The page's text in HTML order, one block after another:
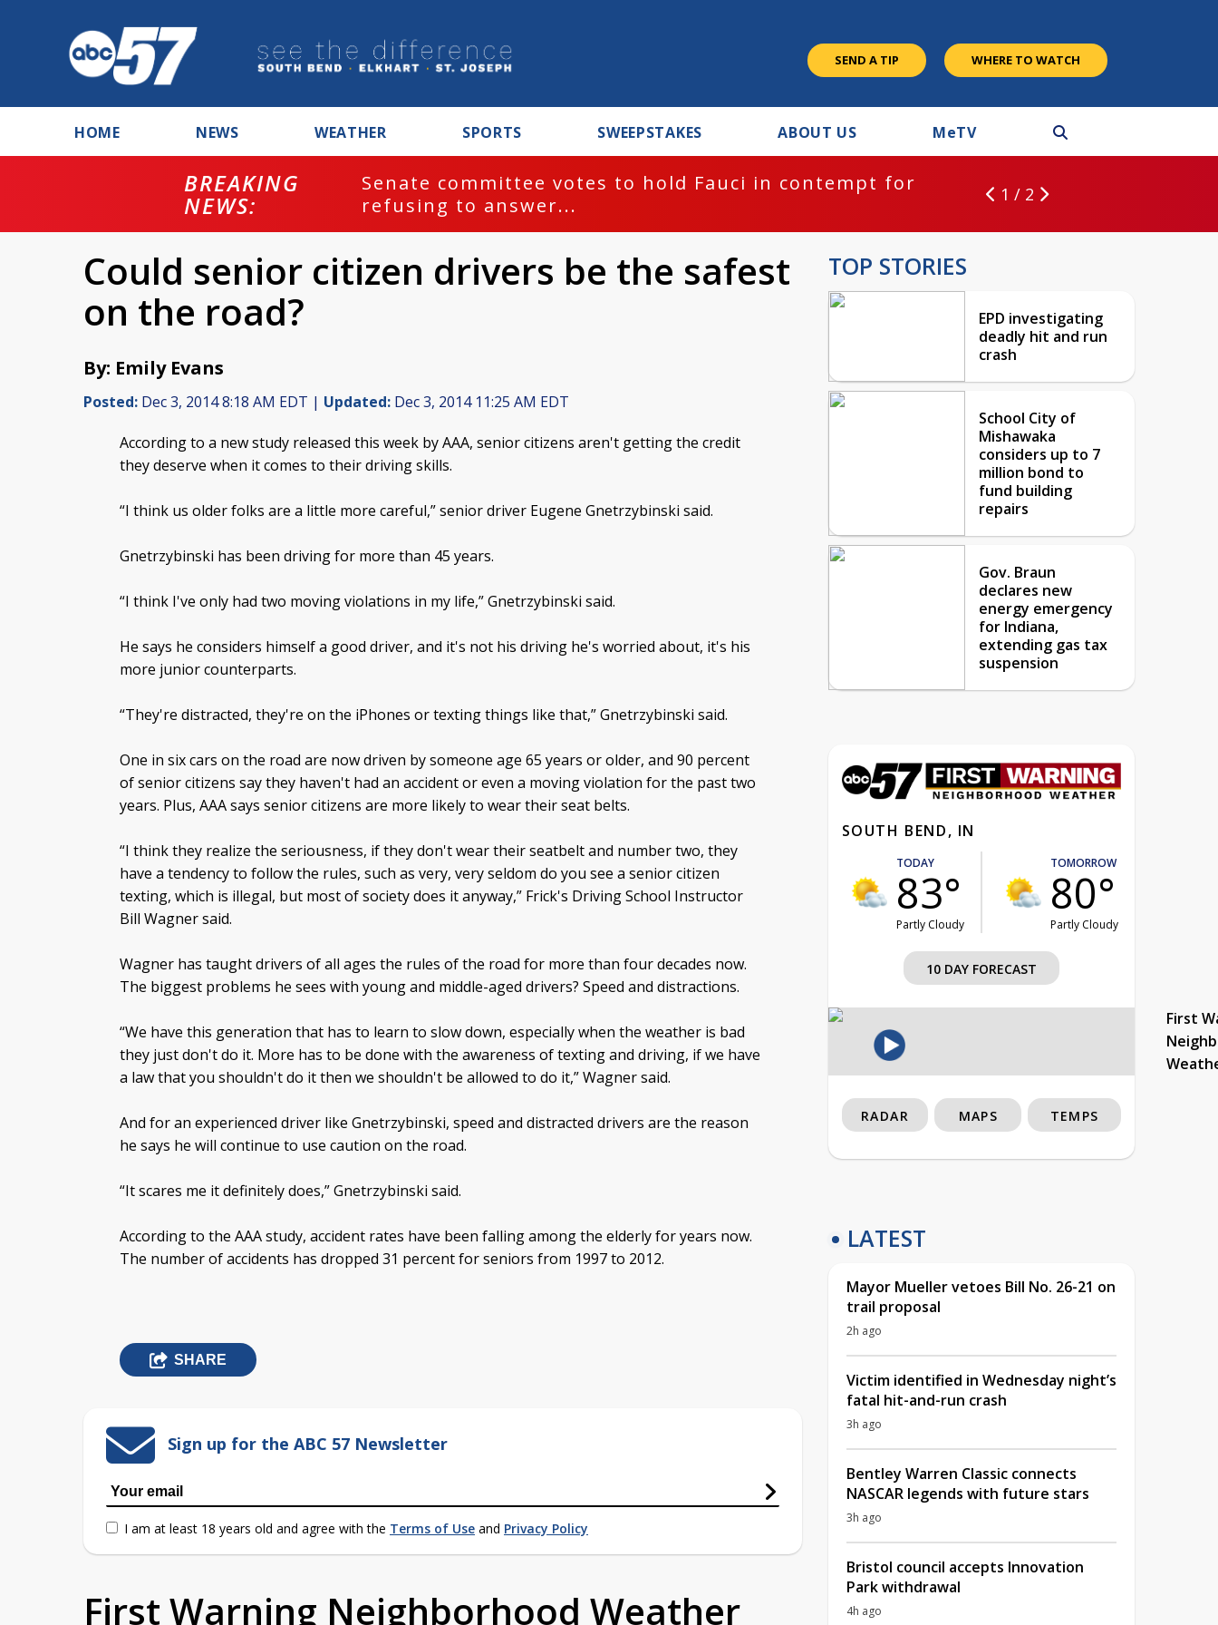
SEND A TIP WHERE TO WATCH
HOME NEWS WEATHER SPORTS SWEEPSTAKES ABOUT US MeTV
BREAKING
NEWS:
Senate committee votes to hold Fauci in contempt for
refusing to answer...
1 / 2
Could senior citizen drivers be the safest
on the road?
By: Emily Evans
Posted: Dec 3, 2014 8:18 AM EDT | Updated: Dec 3, 2014 11:25 AM EDT
According to a new study released this week by AAA, senior citizens aren't getting the credit
they deserve when it comes to their driving skills.
“I think us older folks are a little more careful,” senior driver Eugene Gnetrzybinski said.
Gnetrzybinski has been driving for more than 45 years.
“I think I've only had two moving violations in my life,” Gnetrzybinski said.
He says he considers himself a good driver, and it's not his driving he's worried about, it's his
more junior counterparts.
“They're distracted, they're on the iPhones or texting things like that,” Gnetrzybinski said.
One in six cars on the road are now driven by someone age 65 years or older, and 90 percent
of senior citizens say they haven't had an accident or even a moving violation for the past two
years. Plus, AAA says senior citizens are more likely to wear their seat belts.
“I think they realize the seriousness, if they don't wear their seatbelt and number two, they
have a tendency to follow the rules, such as very, very seldom do you see a senior citizen
texting, which is illegal, but most of society does it anyway,” Frick's Driving School Instructor
Bill Wagner said.
Wagner has taught drivers of all ages the rules of the road for more than four decades now.
The biggest problems he sees with young and middle-aged drivers? Speed and distractions.
“We have this generation that has to learn to slow down, especially when the weather is bad
they just don't do it. More has to be done with the awareness of texting and driving, if we have
a law that you shouldn't do it then we shouldn't be allowed to do it,” Wagner said.
And for an experienced driver like Gnetrzybinski, speed and distracted drivers are the reason
he says he will continue to use caution on the road.
“It scares me it definitely does,” Gnetrzybinski said.
According to the AAA study, accident rates have been falling among the elderly for years now.
The number of accidents has dropped 31 percent for seniors from 1997 to 2012.
SHARE
Sign up for the ABC 57 Newsletter
I am at least 18 years old and agree with the Terms of Use and Privacy Policy
First Warning Neighborhood Weather
TOP STORIES
EPD investigating
deadly hit and run
crash
School City of
Mishawaka
considers up to 7
million bond to
fund building
repairs
Gov. Braun
declares new
energy emergency
for Indiana,
extending gas tax
suspension
SOUTH BEND, IN
TODAY
83°
Partly Cloudy
TOMORROW
80°
Partly Cloudy
10 DAY FORECAST
First
RADAR MAPS TEMPS
LATEST
Mayor Mueller vetoes Bill No. 26-21 on
trail proposal
2h ago
Victim identified in Wednesday night’s
fatal hit-and-run crash
3h ago
Bentley Warren Classic connects
NASCAR legends with future stars
3h ago
Bristol council accepts Innovation
Park withdrawal
4h ago